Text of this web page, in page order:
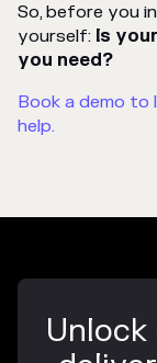
So, before you
yourself: Is
you need?
Book a demo to
help.